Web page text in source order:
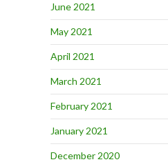
June 2021
May 2021
April 2021
March 2021
February 2021
January 2021
December 2020